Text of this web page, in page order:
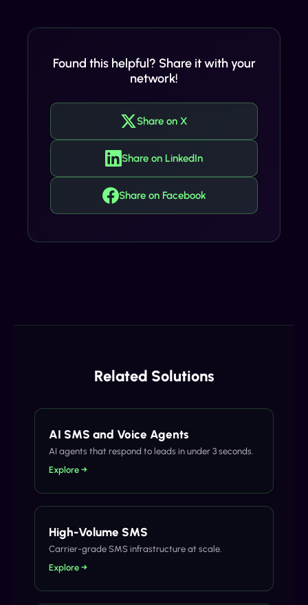
Found this helpful? Share it with your
network!
Share on X
Share on LinkedIn
Share on Facebook
Related Solutions
AI SMS and Voice Agents
AI agents that respond to leads in under 3 seconds.
Explore →
High-Volume SMS
Carrier-grade SMS infrastructure at scale.
Explore →